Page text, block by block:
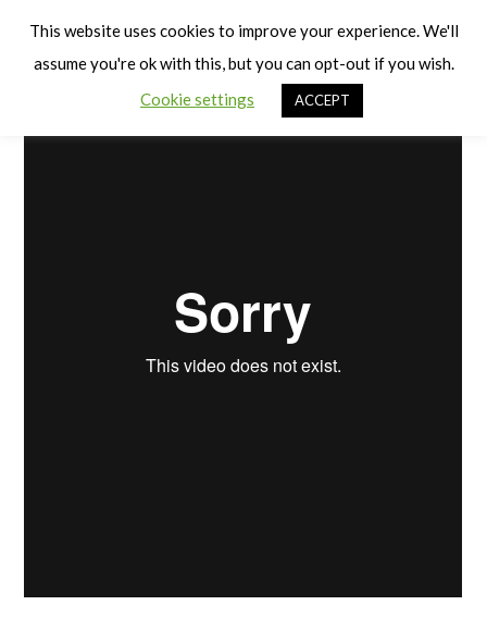
Children are Individuals
This website uses cookies to improve your experience. We'll
assume you're ok with this, but you can opt-out if you wish.
Cookie settings
ACCEPT